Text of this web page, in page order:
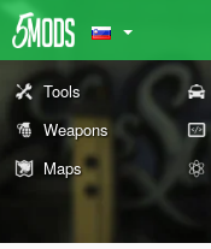
Tools
Weapons
Maps